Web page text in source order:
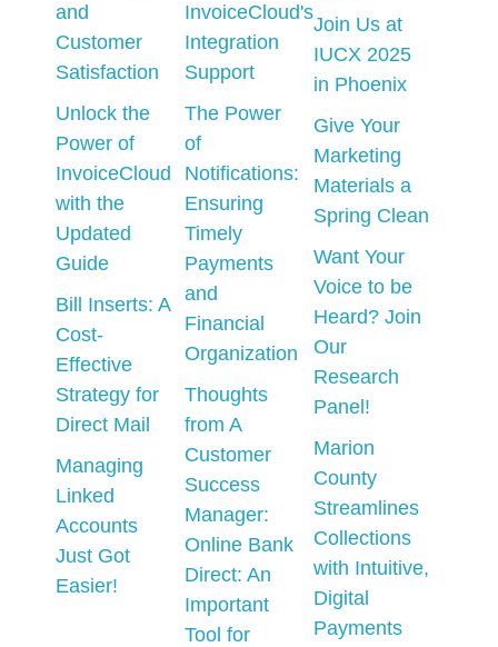
and
Customer
Satisfaction
Unlock the
Power of
InvoiceCloud
with the
Updated
Guide
Bill Inserts: A
Cost-
Effective
Strategy for
Direct Mail
Managing
Linked
Accounts
Just Got
Easier!
InvoiceCloud's
Integration
Support
The Power
of
Notifications:
Ensuring
Timely
Payments
and
Financial
Organization
Thoughts
from A
Customer
Success
Manager:
Online Bank
Direct: An
Important
Tool for
Join Us at
IUCX 2025
in Phoenix
Give Your
Marketing
Materials a
Spring Clean
Want Your
Voice to be
Heard? Join
Our
Research
Panel!
Marion
County
Streamlines
Collections
with Intuitive,
Digital
Payments